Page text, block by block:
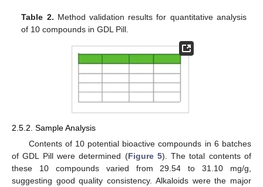
Table 2. Method validation results for quantitative analysis
of 10 compounds in GDL Pill.
2.5.2. Sample Analysis
Contents of 10 potential bioactive compounds in 6 batches
of GDL Pill were determined (Figure 5). The total contents of
these 10 compounds varied from 29.54 to 31.10 mg/g,
suggesting good quality consistency. Alkaloids were the major